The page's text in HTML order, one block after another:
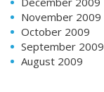
November 2009
October 2009
September 2009
August 2009